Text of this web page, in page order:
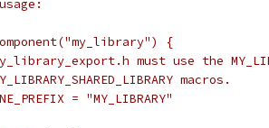
{
must use the
macros.
= "MY_LIBRARY"